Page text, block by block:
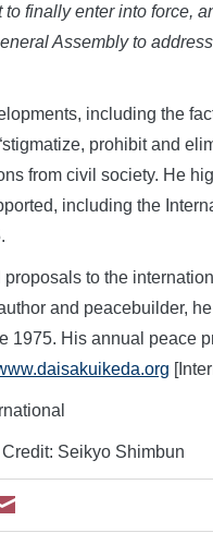
finally enter into force,
Assembly to
including the
prohibit and
from civil society. He
including the
to the
and peacebuilder,
1975. His annual peace
Seikyo Shimbun